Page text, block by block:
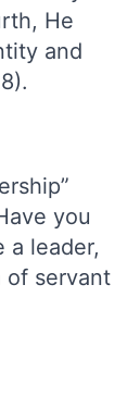
He
and
you
a leader,
of servant